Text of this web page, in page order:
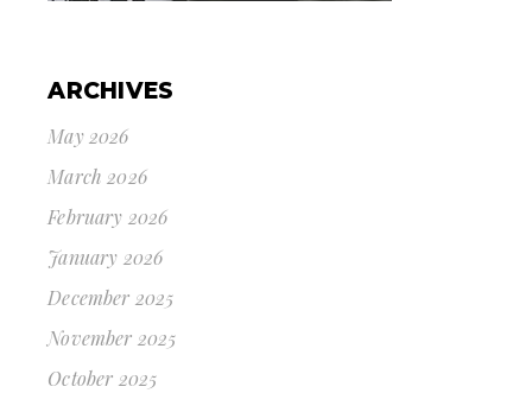
ARCHIVES
May 2026
March 2026
February 2026
January 2026
December 2025
November 2025
October 2025